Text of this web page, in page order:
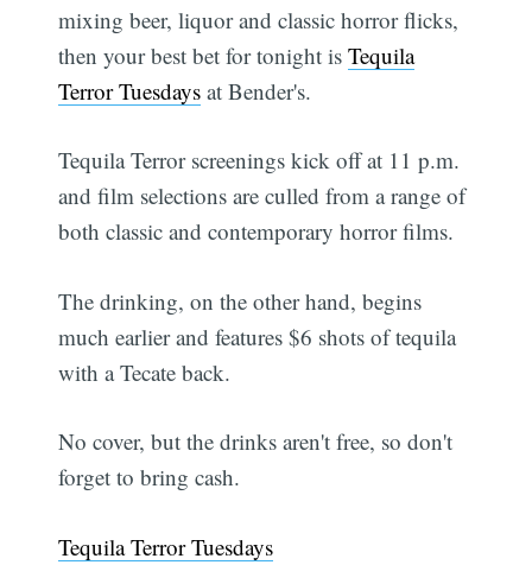
mixing beer, liquor and classic horror flicks,
then your best bet for tonight isTequila
Terror Tuesdays at Bender's.
Tequila Terror screenings kick off at 11 p.m.
and film selections are culled from a range of
both classic and contemporary horror films.
The drinking, on the other hand, begins
much earlier and features $6 shots of tequila
with a Tecate back.
No cover, but the drinks aren't free, so don't
forget to bring cash.
Tequila Terror Tuesdays